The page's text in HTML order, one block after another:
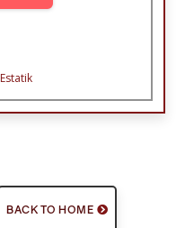
Estatik
BACK TO HOME